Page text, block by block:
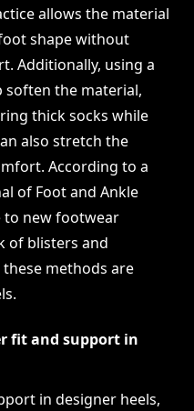
allows the material
shape without
Additionally, using a
soften the material,
thick socks while
also stretch the
According to a
of Foot and Ankle
to new footwear
of blisters and
methods are
fit and support in
in designer heels,